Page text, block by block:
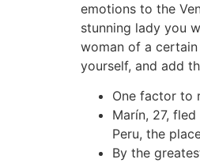
emotions to the
stunning lady you
woman of a
yourself, and add
One factor to
Marín, 27,
Peru, the
By the